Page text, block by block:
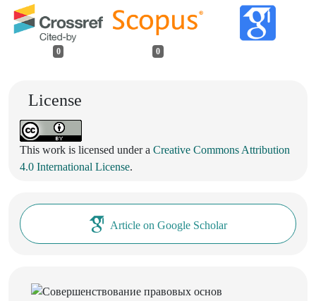
0 0
License
This work is licensed under a Creative Commons Attribution
4.0 International License.
Article on Google Scholar